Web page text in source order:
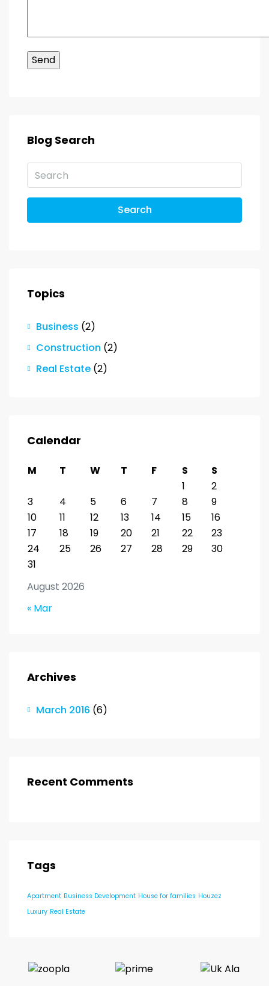
Blog Search
Search
Topics
Business (2)
Construction (2)
Real Estate (2)
Calendar
August 2026
M T W T F S
S
1
2
3
4 5 6 7 8
9
10
11 12 13 14 15
16
17
18 19 20 21 22
23
24
25 26 27 28 29
30
31
« Mar
Archives
March 2016 (6)
Recent Comments
Tags
Apartment Business Development House for families Houzez
Luxury Real Estate